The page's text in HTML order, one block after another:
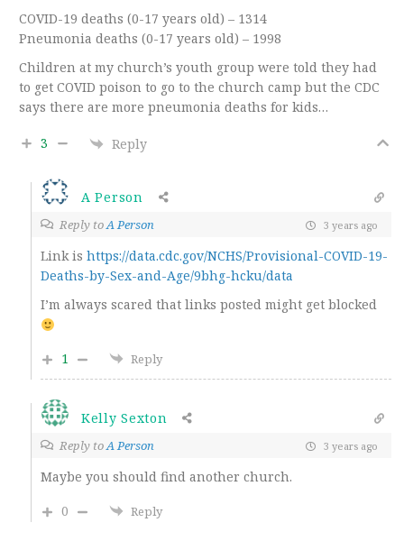
COVID-19 deaths (0-17 years old) – 1314
Pneumonia deaths (0-17 years old) – 1998
Children at my church’s youth group were told they had
to get COVID poison to go to the church camp but the CDC
says there are more pneumonia deaths for kids…
3 Reply
A Person
Reply toA Person 3 years ago
Link is https://data.cdc.gov/NCHS/Provisional-COVID-19-
Deaths-by-Sex-and-Age/9bhg-hcku/data
I’m always scared that links posted might get blocked
1 Reply
Kelly Sexton
Reply toA Person 3 years ago
Maybe you should find another church.
0
Reply